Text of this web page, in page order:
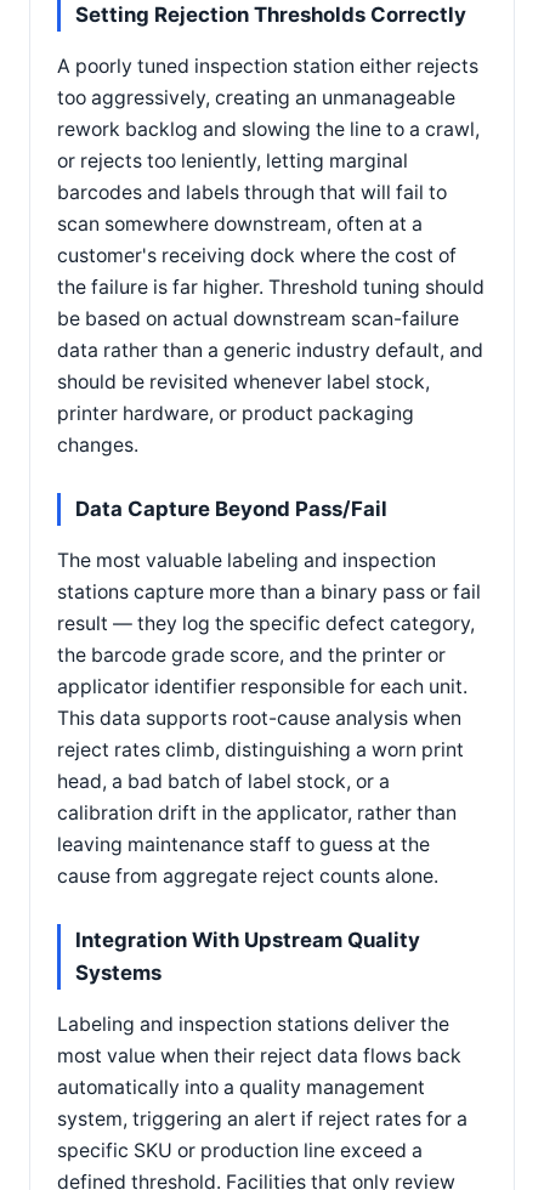
Setting Rejection Thresholds Correctly
A poorly tuned inspection station either rejects
too aggressively, creating an unmanageable
rework backlog and slowing the line to a crawl,
or rejects too leniently, letting marginal
barcodes and labels through that will fail to
scan somewhere downstream, often at a
customer's receiving dock where the cost of
the failure is far higher. Threshold tuning should
be based on actual downstream scan-failure
data rather than a generic industry default, and
should be revisited whenever label stock,
printer hardware, or product packaging
changes.
Data Capture Beyond Pass/Fail
The most valuable labeling and inspection
stations capture more than a binary pass or fail
result — they log the specific defect category,
the barcode grade score, and the printer or
applicator identifier responsible for each unit.
This data supports root-cause analysis when
reject rates climb, distinguishing a worn print
head, a bad batch of label stock, or a
calibration drift in the applicator, rather than
leaving maintenance staff to guess at the
cause from aggregate reject counts alone.
Integration With Upstream Quality
Systems
Labeling and inspection stations deliver the
most value when their reject data flows back
automatically into a quality management
system, triggering an alert if reject rates for a
specific SKU or production line exceed a
defined threshold. Facilities that only review